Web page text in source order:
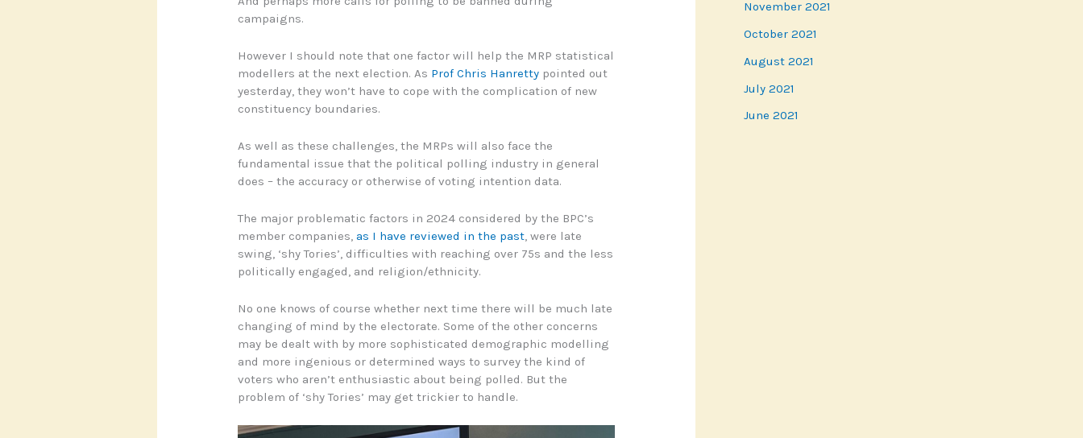
campaigns.
However I should note that one factor will help the MRP statistical
modellers at the next election. As Prof Chris Hanrettypointed out
yesterday, they won’t have to cope with the complication of new
constituency boundaries.
As well as these challenges, the MRPs will also face the
fundamental issue that the political polling industry in general
does – the accuracy or otherwise of voting intention data.
The major problematic factors in 2024 considered by the BPC’s
member companies, as I have reviewed in the past, were late
swing, ‘shy Tories’, difficulties with reaching over 75s and the less
politically engaged, and religion/ethnicity.
No one knows of course whether next time there will be much late
changing of mind by the electorate. Some of the other concerns
may be dealt with by more sophisticated demographic modelling
and more ingenious or determined ways to survey the kind of
voters who aren’t enthusiastic about being polled. But the
problem of ‘shy Tories’ may get trickier to handle.
November 2021
October 2021
August 2021
July 2021
June 2021